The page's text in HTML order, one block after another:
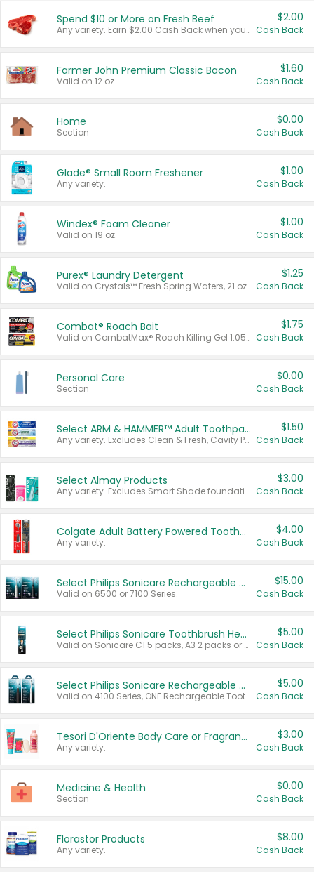
Spend $10 or More on Fresh Beef
Any variety. Earn $2.00 Cash Back when you spend $10 or more before tax and after discounts and coupons in one transaction.
$2.00
Cash Back
Farmer John Premium Classic Bacon
Valid on 12 oz.
$1.60
Cash Back
Home
Section
$0.00
Cash Back
Glade® Small Room Freshener
Any variety.
$1.00
Cash Back
Windex® Foam Cleaner
Valid on 19 oz.
$1.00
Cash Back
Purex® Laundry Detergent
Valid on Crystals™ Fresh Spring Waters, 21 oz and Liquid Laundry Detergent, Mountain Breeze 33 Loads 50 oz, Mountain Breeze 95 oz, Natural Linen 83 Loads 150 oz, Oxi 43.5 oz, Oxi 128 oz and Ultra Liquid Laundry Detergent, Advanced Oxi with Odor Fighter 6 × 40 oz, Fresh Mountain Breeze, 2 × 170 oz, Mountain Breeze 6 × 40 oz.
$1.25
Cash Back
Combat® Roach Bait
Valid on CombatMax® Roach Killing Gel 1.05 oz or Combat® Small and Large Roach Baits 12 ct.
$1.75
Cash Back
Personal Care
Section
$0.00
Cash Back
Select ARM & HAMMER™ Adult Toothpastes
Any variety. Excludes Clean & Fresh, Cavity Protection, and trial and travel sizes.
$1.50
Cash Back
Select Almay Products
Any variety. Excludes Smart Shade foundation, 80 ct makeup removers, and deodorants.
$3.00
Cash Back
Colgate Adult Battery Powered Toothbrushes
Any variety.
$4.00
Cash Back
Select Philips Sonicare Rechargeable Toothbrushes
Valid on 6500 or 7100 Series.
$15.00
Cash Back
Select Philips Sonicare Toothbrush Heads
Valid on Sonicare C1 5 packs, A3 2 packs or Optimal 3 packs.
$5.00
Cash Back
Select Philips Sonicare Rechargeable Toothbrushes
Valid on 4100 Series, ONE Rechargeable Toothbrush, 2100 Series or Sonicare for Kids Pets.
$5.00
Cash Back
Tesori D'Oriente Body Care or Fragrance
Any variety.
$3.00
Cash Back
Medicine & Health
Section
$0.00
Cash Back
Florastor Products
Any variety.
$8.00
Cash Back